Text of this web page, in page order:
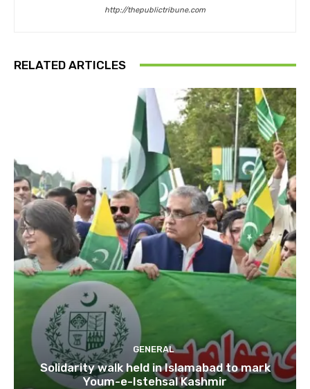
http://thepublictribune.com
RELATED ARTICLES
GENERAL
Solidarity walk held in Islamabad to mark
Youm-e-Istehsal Kashmir